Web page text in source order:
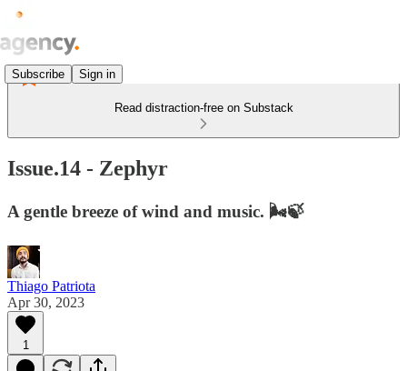
Subscribe Sign in
Read distraction-free on Substack
Issue.14 - Zephyr
A gentle breeze of wind and music. 🌬️🍃
Thiago Patriota
Apr 30, 2023
1